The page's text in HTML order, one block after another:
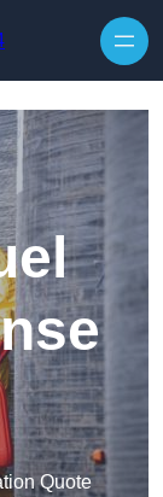
Quote